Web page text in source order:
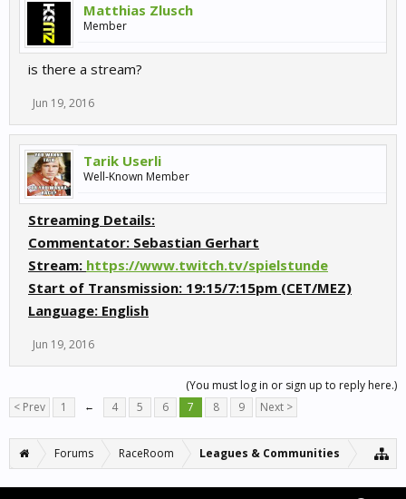
Matthias Zlusch
Member
is there a stream?
Jun 19, 2016
Tarik Userli
Well-Known Member
Streaming Details:
Commentator: Sebastian Gerhart
Stream: https://www.twitch.tv/spielstunde
Start of Transmission: 19:15/7:15pm (CET/MEZ)
Language: English
Jun 19, 2016
(You must log in or sign up to reply here.)
< Prev
1 ← 4 5 6 7 8 9 Next >
Forums RaceRoom Leagues & Communities